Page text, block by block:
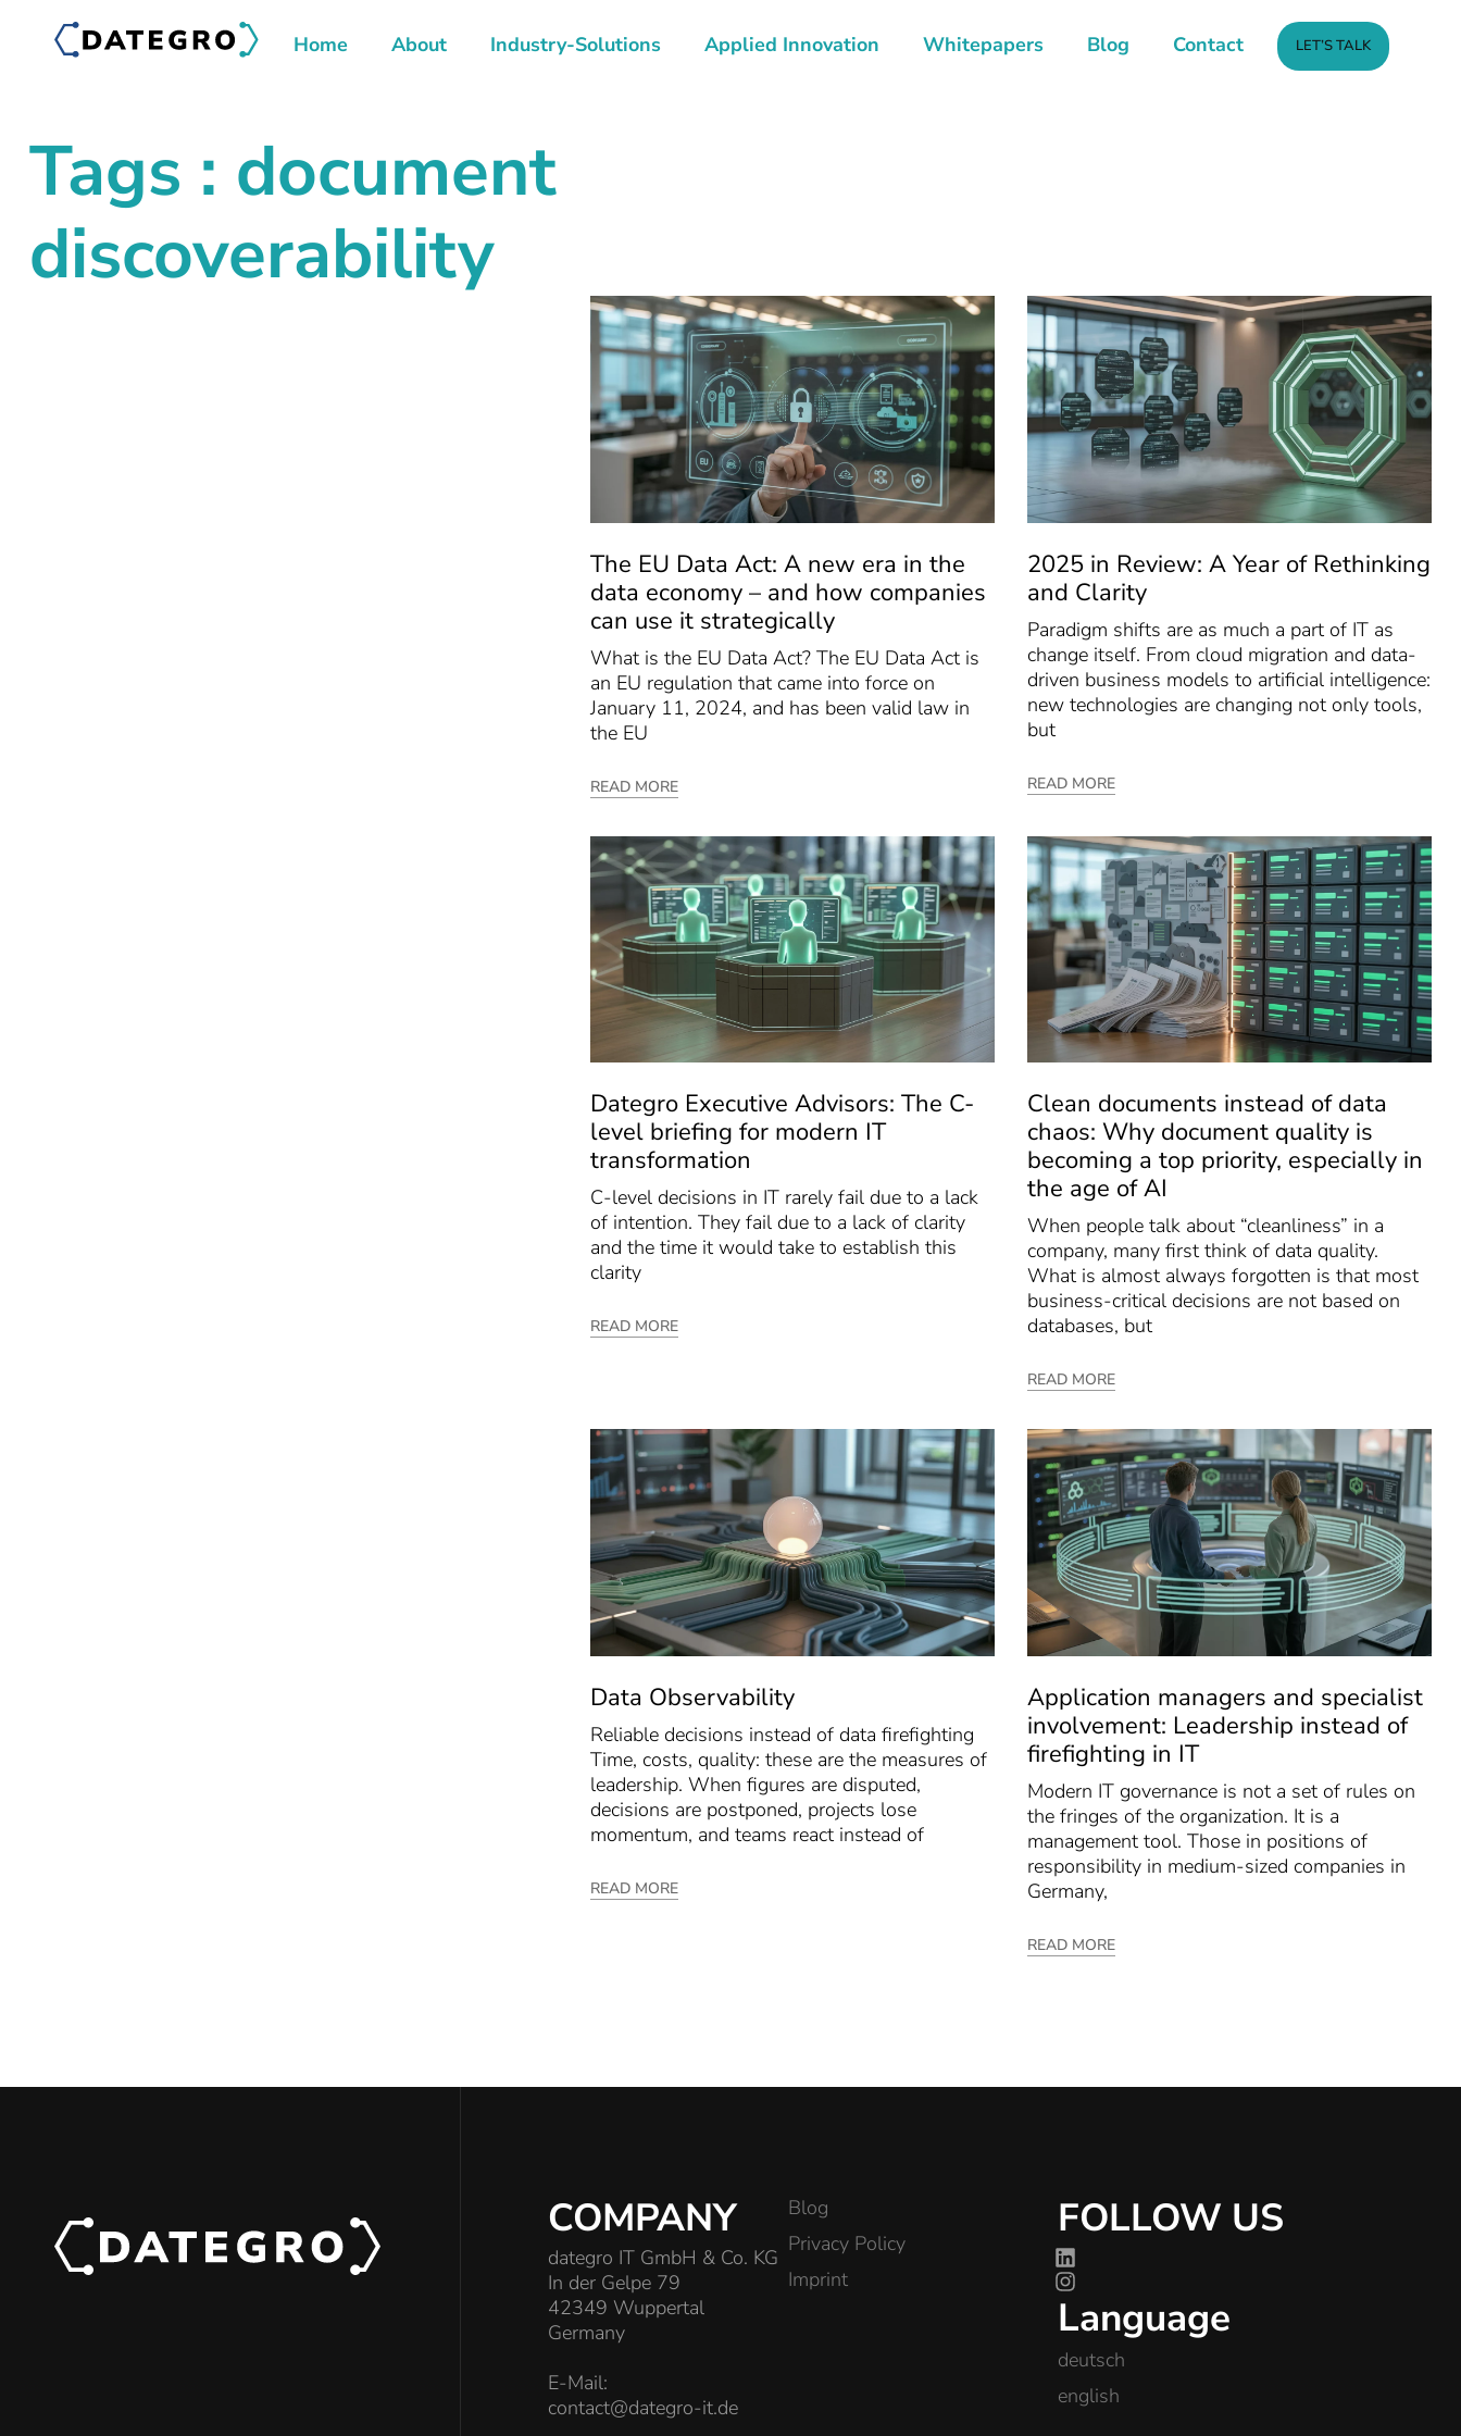
Home About Industry-Solutions Applied Innovation Whitepapers Blog Contact LET’S TALK
Tags : document
discoverability
The EU Data Act: A new era in the
data economy – and how companies
can use it strategically
What is the EU Data Act? The EU Data Act is
an EU regulation that came into force on
January 11, 2024, and has been valid law in
the EU
READ MORE
2025 in Review: A Year of Rethinking
and Clarity
Paradigm shifts are as much a part of IT as
change itself. From cloud migration and data-
driven business models to artificial intelligence:
new technologies are changing not only tools,
but
READ MORE
Dategro Executive Advisors: The C-
level briefing for modern IT
transformation
C-level decisions in IT rarely fail due to a lack
of intention. They fail due to a lack of clarity
and the time it would take to establish this
clarity
READ MORE
Clean documents instead of data
chaos: Why document quality is
becoming a top priority, especially in
the age of AI
When people talk about “cleanliness” in a
company, many first think of data quality.
What is almost always forgotten is that most
business-critical decisions are not based on
databases, but
READ MORE
Data Observability
Reliable decisions instead of data firefighting
Time, costs, quality: these are the measures of
leadership. When figures are disputed,
decisions are postponed, projects lose
momentum, and teams react instead of
READ MORE
Application managers and specialist
involvement: Leadership instead of
firefighting in IT
Modern IT governance is not a set of rules on
the fringes of the organization. It is a
management tool. Those in positions of
responsibility in medium-sized companies in
Germany,
READ MORE
COMPANY
dategro IT GmbH & Co. KG
In der Gelpe 79
42349 Wuppertal
Germany
E-Mail:
contact@dategro-it.de
Blog
Privacy Policy
Imprint
FOLLOW US
Language
deutsch
english